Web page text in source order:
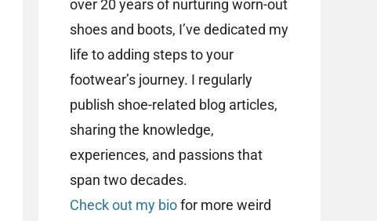
over 20 years of nurturing worn-out
shoes and boots, I’ve dedicated my
life to adding steps to your
footwear’s journey. I regularly
publish shoe-related blog articles,
sharing the knowledge,
experiences, and passions that
span two decades.
Check out my biofor more weird